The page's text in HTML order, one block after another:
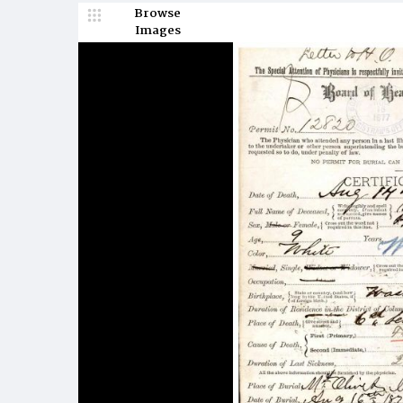
Browse
Images